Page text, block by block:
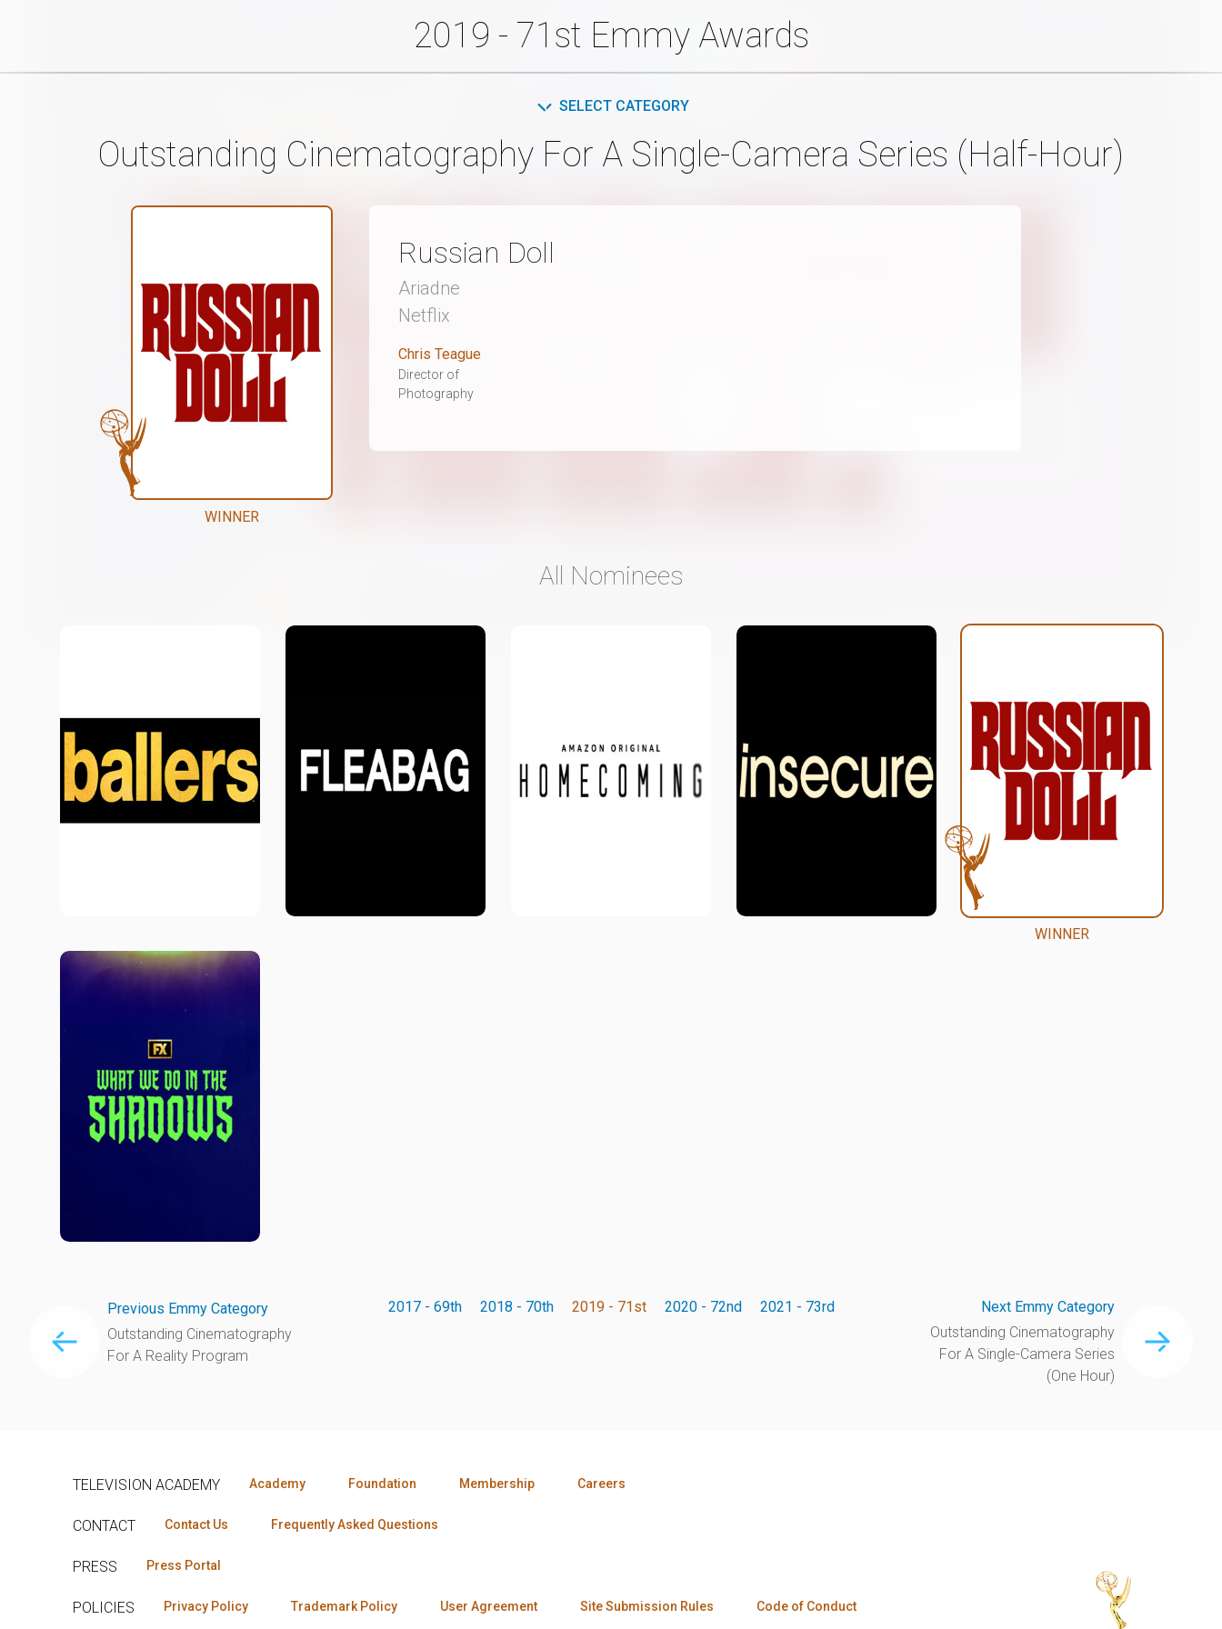
2019 - 71st Emmy Awards
SELECT CATEGORY
Outstanding Cinematography For A Single-Camera Series (Half-Hour)
WINNER
Russian Doll
Ariadne
Netflix
Chris Teague
Director of
Photography
All Nominees
WINNER
Previous Emmy Category
Outstanding Cinematography
For A Reality Program
2017 - 69th 2018 - 70th 2019 - 71st 2020 - 72nd 2021 - 73rd
Next Emmy Category
Outstanding Cinematography
For A Single-Camera Series
(One Hour)
TELEVISION ACADEMY Academy Foundation Membership Careers
CONTACT Contact Us Frequently Asked Questions
PRESS Press Portal
POLICIES Privacy Policy Trademark Policy User Agreement Site Submission Rules Code of Conduct